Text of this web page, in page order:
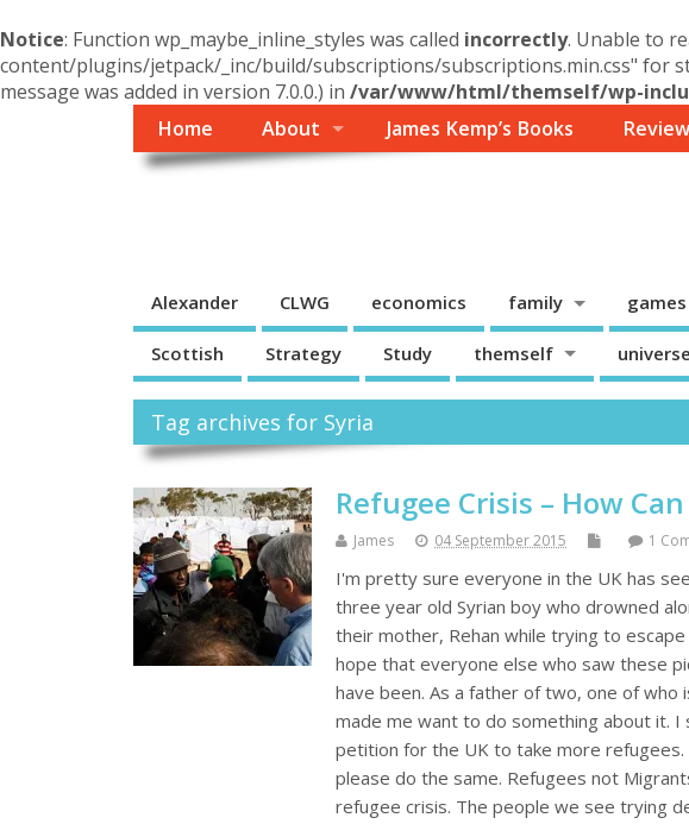
Notice: Function wp_maybe_inline_styles was called incorrectly. Unable to
content/plugins/jetpack/_inc/build/subscriptions/subscriptions.min.css" for
message was added in version 7.0.0.) in /var/www/html/themself/wp-
Home
About James Kemp’s Books
Alexander CLWG economics family games
Scottish Strategy Study themself universe
Tag archives for Syria
Refugee Crisis – How
James 04 September 2015 1
I'm pretty sure everyone in the UK has
three year old Syrian boy who drowned
their mother, Rehan while trying to
hope that everyone else who saw these
have been. As a father of two, one of
made me want to do something about it.
petition for the UK to take more
please do the same. Refugees not
refugee crisis. The people we see trying